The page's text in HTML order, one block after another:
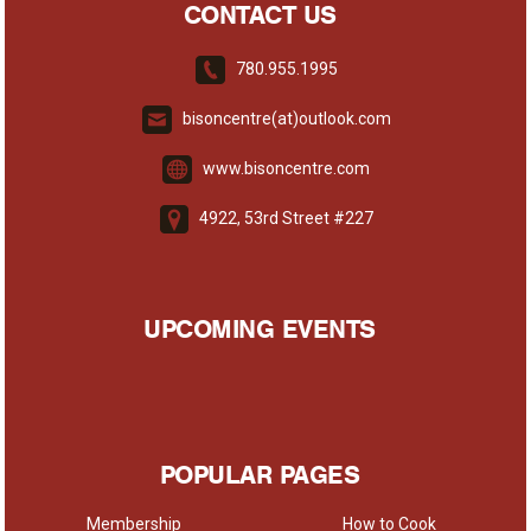
CONTACT US
780.955.1995
bisoncentre(at)outlook.com
www.bisoncentre.com
4922, 53rd Street #227
UPCOMING EVENTS
POPULAR PAGES
Membership How to Cook